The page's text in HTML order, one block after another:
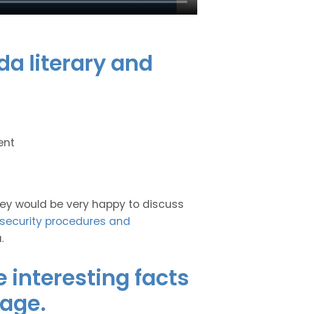
literary and
would be very happy to discuss
security procedures and
interesting facts